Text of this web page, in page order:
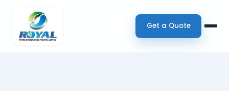
Get a Quote